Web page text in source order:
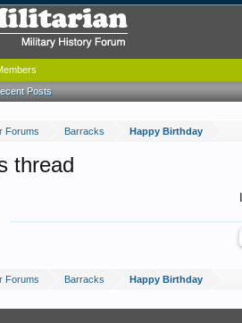
Forums Barracks Happy Birthday
thread
Forums Barracks Happy Birthday
Posts